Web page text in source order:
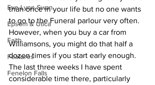
Eve-Lynn Swan
Epsom & Utica
Faith
Features
Fenelon Falls
than once in your life but no one wants
to go to the Funeral parlour very often.
However, when you buy a car from
Williamsons, you might do that half a
dozen times if you start early enough.
The last three weeks I have spent
considerable time there, particularly